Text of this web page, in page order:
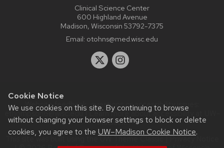
Cookie Notice
We use cookies on this site. By continuing to browse
without changing your browser settings to block or delete
cookies, you agree to the UW–Madison Cookie Notice.
Clinical Science Center
600 Highland Avenue
Madison, Wisconsin 53792-7375
Email: otohns@med.wisc.edu
Website feedback, questions or accessibility issues:
ethompson6@wisc.edu| Learn more about accessibility at UW–
Madison.
This site was built using theUW Theme Classic|Privacy Notice